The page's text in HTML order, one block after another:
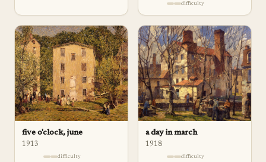
difficulty
five o'clock, june
1913
difficulty
a day in march
1918
difficulty